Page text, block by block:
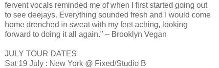
fervent vocals reminded me of when I first started going out
to see deejays. Everything sounded fresh and I would come
home drenched in sweat with my feet aching, looking
forward to doing it all again." – Brooklyn Vegan
JULY TOUR DATES
Sat 19 July : New York @ Fixed/Studio B